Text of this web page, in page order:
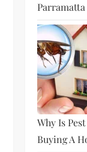
Parramatta
Why Is
Buying A